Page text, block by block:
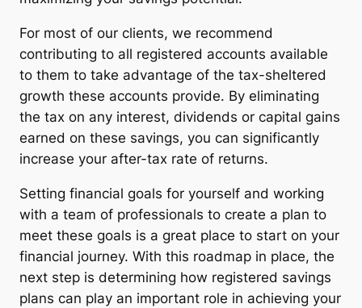
For most of our clients, we recommend
contributing to all registered accounts available
to them to take advantage of the tax-sheltered
growth these accounts provide. By eliminating
the tax on any interest, dividends or capital gains
earned on these savings, you can significantly
increase your after-tax rate of returns.
Setting financial goals for yourself and working
with a team of professionals to create a plan to
meet these goals is a great place to start on your
financial journey. With this roadmap in place, the
next step is determining how registered savings
plans can play an important role in achieving your